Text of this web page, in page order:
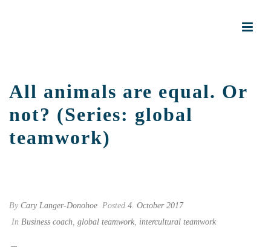
All animals are equal. Or
not? (Series: global
teamwork)
By Cary Langer-Donohoe Posted 4. October 2017
In Business coach, global teamwork, intercultural teamwork